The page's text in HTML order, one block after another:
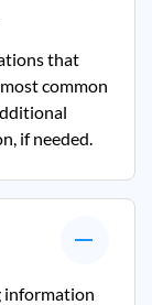
that
common
if needed.
information